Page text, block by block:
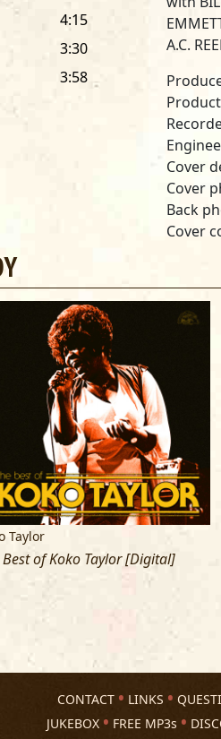
4:15
3:30
3:58
A.C.
Cover
Cover
Back
Cover
Special
Taylor
Best of Koko Taylor [Digital]
CONTACT LINKS
JUKEBOX
FREE MP3s